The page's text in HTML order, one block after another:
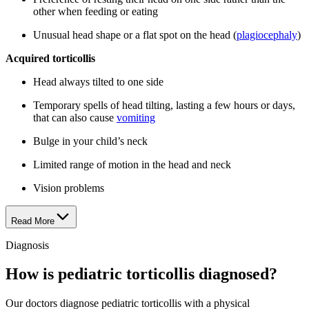
other when feeding or eating
Unusual head shape or a flat spot on the head (plagiocephaly)
Acquired torticollis
Head always tilted to one side
Temporary spells of head tilting, lasting a few hours or days,
that can also cause vomiting
Bulge in your child’s neck
Limited range of motion in the head and neck
Vision problems
Read More
Diagnosis
How is pediatric torticollis diagnosed?
Our doctors diagnose pediatric torticollis with a physical